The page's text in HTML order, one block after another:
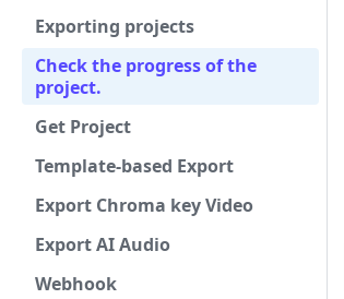
Exporting projects
Check the progress of the
project.
Get Project
Template-based Export
Export Chroma key Video
Export AI Audio
Webhook